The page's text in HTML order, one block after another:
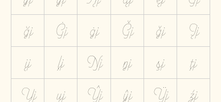
ğj Ġj ġj Ģj ģj Įj
įj ļj Ŋj ŋj şj ţj
Ųj ųj Ŷj ŷj Ÿj źj